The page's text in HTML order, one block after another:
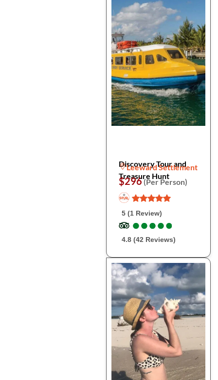
Discovery Tour and
Treasure Hunt
Leeward Settlement
$296(Per Person)
5 (1 Review)
●
●●
●●
●●
●●
●
4.8 (42 Reviews)